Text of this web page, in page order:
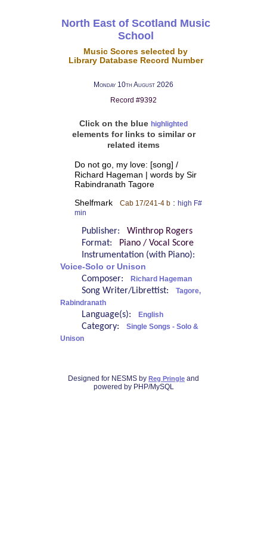
North East of Scotland Music
School
Music Scores selected by
Library Database Record Number
Monday 10th August 2026
Record #9392
Click on the blue highlighted
elements for links to similar or
related items
Do not go, my love: [song] /
Richard Hageman | words by Sir
Rabindranath Tagore
Shelfmark Cab 17/241-4 b: high F#
min
Publisher: Winthrop Rogers
Format:
Piano / Vocal Score
Instrumentation (with Piano):
Voice-Solo or Unison
Composer: Richard Hageman
Song Writer/Librettist:
Tagore,
Rabindranath
Language(s): English
Category:
Single Songs - Solo &
Unison
Designed for NESMS by Reg Pringle and
powered by PHP/MySQL